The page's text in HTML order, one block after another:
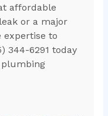
affordable
or a major
expertise to
344-6291 today